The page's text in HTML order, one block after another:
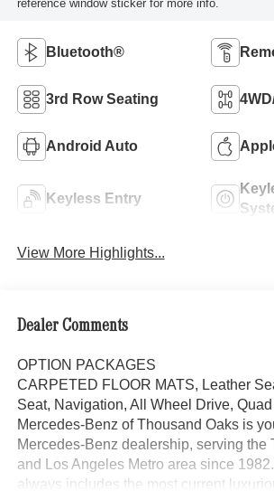
reference window sticker for more info.
Bluetooth®
3rd Row Seating
Android Auto
Keyless Entry
View More Highlights...
Dealer Comments
OPTION PACKAGES
CARPETED FLOOR MATS, Leather
Seat, Navigation, All Wheel Drive,
Mercedes-Benz of Thousand Oaks is
Mercedes-Benz dealership, serving the
and Los Angeles Metro area since
always includes the most current